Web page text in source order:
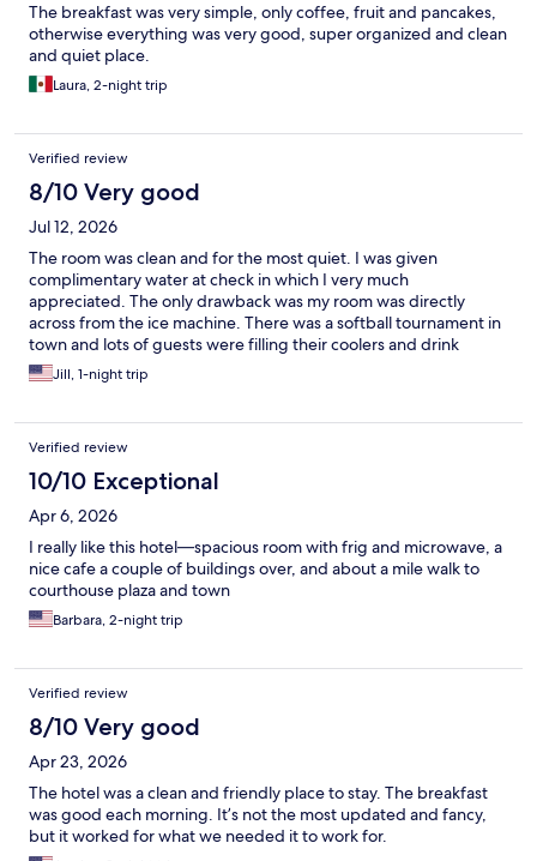
The breakfast was very simple, only coffee, fruit and pancakes,
otherwise everything was very good, super organized and clean
and quiet place.
Laura, 2-night trip
Verified review
8/10 Very good
Jul 12, 2026
The room was clean and for the most quiet. I was given
complimentary water at check in which I very much
appreciated. The only drawback was my room was directly
across from the ice machine. There was a softball tournament in
town and lots of guests were filling their coolers and drink
containers with ice very early in the morning so it was a bit noisy.
Jill, 1-night trip
Verified review
10/10 Exceptional
Apr 6, 2026
I really like this hotel—spacious room with frig and microwave, a
nice cafe a couple of buildings over, and about a mile walk to
courthouse plaza and town
Barbara, 2-night trip
Verified review
8/10 Very good
Apr 23, 2026
The hotel was a clean and friendly place to stay. The breakfast
was good each morning. It’s not the most updated and fancy,
but it worked for what we needed it to work for.